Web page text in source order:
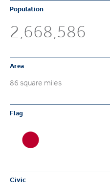
Population
2,668,586
Area
86 square miles
Flag
Civic